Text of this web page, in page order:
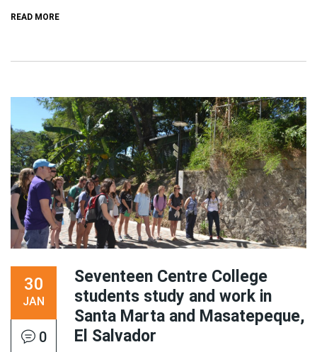
READ MORE
30
JAN
0
Seventeen Centre College
students study and work in
Santa Marta and Masatepeque,
El Salvador